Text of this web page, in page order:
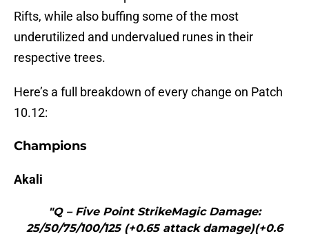
Rifts, while also buffing some of the most
underutilized and undervalued runes in their
respective trees.
Here’s a full breakdown of every change on Patch
10.12:
Champions
Akali
"Q – Five Point StrikeMagic Damage:
25/50/75/100/125 (+0.65 attack damage)(+0.6